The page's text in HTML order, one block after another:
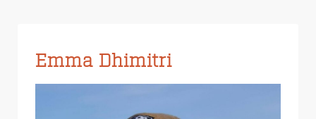
Emma Dhimitri